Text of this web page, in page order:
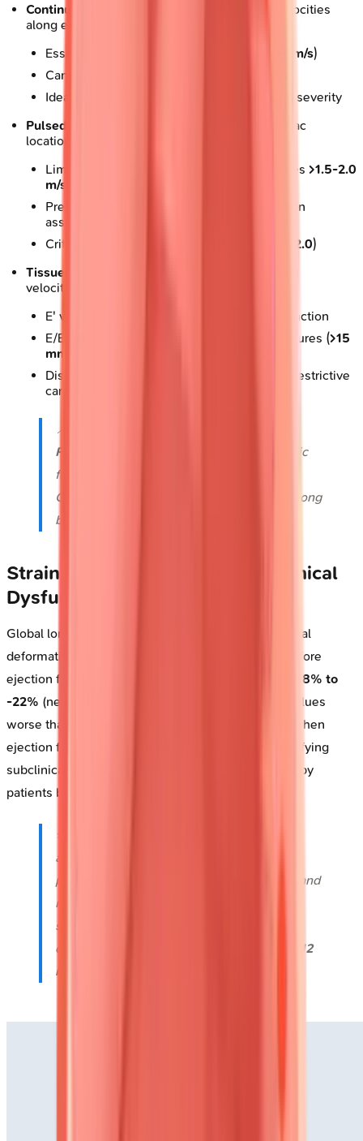
Continuous-wave Doppler
: Captures peak velocities
along entire beam path
Essential for severe stenosis (velocities
>4 m/s)
Cannot localize exact depth of signal origin
Ideal for aortic stenosis, mitral regurgitation severity
Pulsed-wave Doppler
: Samples specific cardiac
locations
Limited by Nyquist limit (aliasing at velocities >1.5-2.0
m/s
Precise localization enables diastolic function
assessment
Critical for E/A ratio calculation (normal
1.0-2.0)
Tissue Doppler Imaging
velocities
E' velocity
indicates diastolic dysfunction
E/E' ratio
suggests elevated filling pressures (>15
mmHg
Distinguishes constrictive pericarditis from restrictive
cardiomyopathy
📌
P
' for diastolic
function,
Continuous-wave captures
ll velocities along
beam path without depth discrimination.
Strain Imaging: Detecting Subclinical
Dysfunction
Global longitudinal strain (GLS) quantifies myocardial
deformation, detecting contractile abnormalities before
ejection fraction declines. Normal GLS measures
-18% to
-22% (negative values indicate shortening). GLS values
worse than
predict adverse outcomes even when
ejection fraction remains preserved at
, identifying
subclinical cardiotoxicity in
of chemotherapy
patients before conventional measures decline.
⭐
amyloidosis, the "apical sparing" pattern-
preserved apical strain with reduced basal and
mid-ventricular strain-demonstrates
sensitivity and
combined with increased wall thickness (
≥12
mm